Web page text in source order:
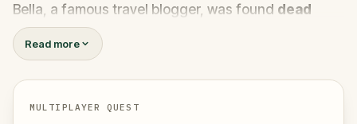
Bella, a famous travel blogger, was found dead
during a ghost tour led by the theatrical
Shadows. Now, it’s up to you to uncover the truth.
Was it Walter, the obsessed boyfriend? Percy, the
ghost tour guide with a flair for the dramatic? Or is
someone else hiding in the shadows?
Read more
MULTIPLAYER QUEST